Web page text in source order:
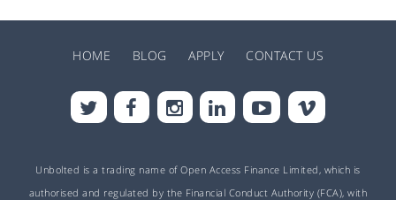
HOME BLOG APPLY CONTACT US
Unbolted is a trading name of Open Access Finance Limited, which is
authorised and regulated by the Financial Conduct Authority (FCA), with